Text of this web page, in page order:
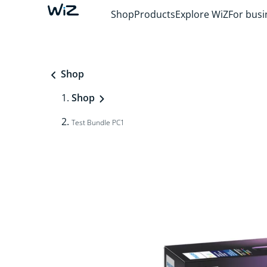
ShopProductsExplore WiZFor
Shop
Shop
Test Bundle PC1